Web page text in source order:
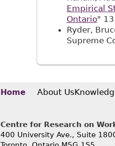
Empirical
Ontario" 13
Ryder,
Supreme
Home About Us
Centre for Research on
400 University Ave., Suite